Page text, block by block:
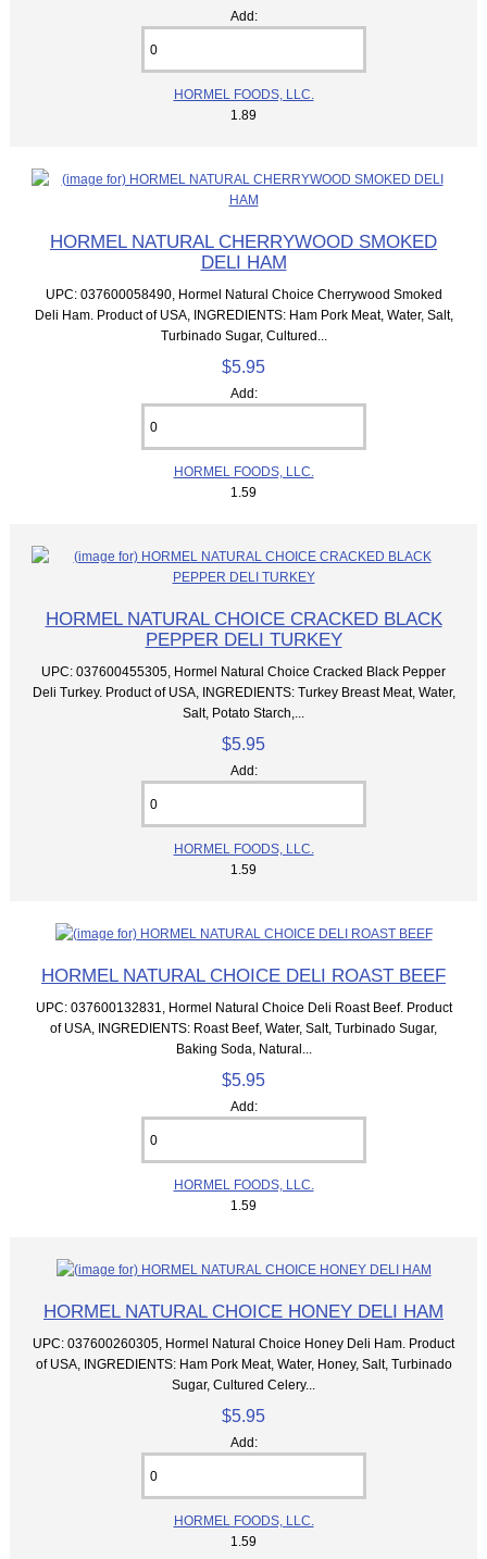
Add:
HORMEL FOODS, LLC.
1.89
HORMEL NATURAL CHERRYWOOD SMOKED
DELI HAM
UPC: 037600058490, Hormel Natural Choice Cherrywood Smoked
Deli Ham. Product of USA, INGREDIENTS: Ham Pork Meat, Water, Salt,
Turbinado Sugar, Cultured...
$5.95
Add:
HORMEL FOODS, LLC.
1.59
HORMEL NATURAL CHOICE CRACKED BLACK
PEPPER DELI TURKEY
UPC: 037600455305, Hormel Natural Choice Cracked Black Pepper
Deli Turkey. Product of USA, INGREDIENTS: Turkey Breast Meat, Water,
Salt, Potato Starch,...
$5.95
Add:
HORMEL FOODS, LLC.
1.59
HORMEL NATURAL CHOICE DELI ROAST BEEF
UPC: 037600132831, Hormel Natural Choice Deli Roast Beef. Product
of USA, INGREDIENTS: Roast Beef, Water, Salt, Turbinado Sugar,
Baking Soda, Natural...
$5.95
Add:
HORMEL FOODS, LLC.
1.59
HORMEL NATURAL CHOICE HONEY DELI HAM
UPC: 037600260305, Hormel Natural Choice Honey Deli Ham. Product
of USA, INGREDIENTS: Ham Pork Meat, Water, Honey, Salt, Turbinado
Sugar, Cultured Celery...
$5.95
Add:
HORMEL FOODS, LLC.
1.59